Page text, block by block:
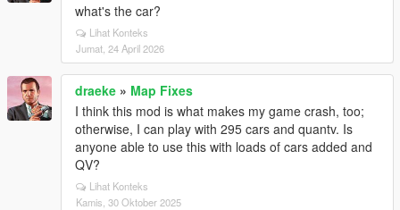
what's the car?
Lihat Konteks
Jumat, 24 April 2026
draeke » Map Fixes
I think this mod is what makes my game crash, too;
otherwise, I can play with 295 cars and quantv. Is
anyone able to use this with loads of cars added and
QV?
Lihat Konteks
Kamis, 30 Oktober 2025